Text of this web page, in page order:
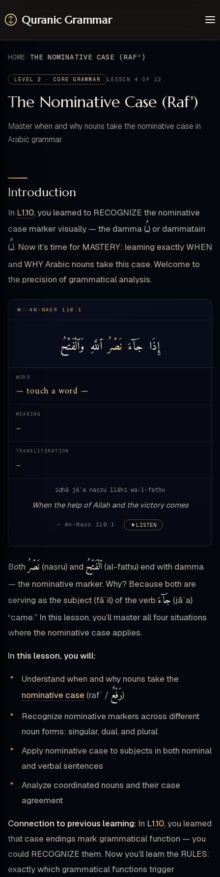
Quranic Grammar
Surahs
About / Feedback
HOME THE NOMINATIVE CASE (RAF')
LEVEL 2 · CORE GRAMMAR LESSON 4 OF 12
The Nominative Case (Raf')
Master when and why nouns take the nominative case in
Arabic grammar.
Introduction
In L1.10, you learned to RECOGNIZE the nominative
case marker visually — the damma (ـُ) or dammatain
(ـٌ). Now it’s time for MASTERY: learning exactly WHEN
and WHY Arabic nouns take this case. Welcome to
the precision of grammatical analysis.
AN-NASR 110:1
إِذَا جَآءَ نَصْرُ ٱللَّهِ وَٱلْفَتْحُ
WORD
— touch a word —
MEANING
—
TRANSLITERATION
—
idhā jāʾa naṣru llāhi wa-l-fatḥu
When the help of Allah and the victory comes
— An-Nasr 110:1 LISTEN
Both نَصْرُ (naṣru) and ٱلْفَتْحُ (al-fatḥu) end with damma
— the nominative marker. Why? Because both are
serving as the subject (fāʿil) of the verbجَآءَ (jāʾa)
“came.” In this lesson, you’ll master all four situations
where the nominative case applies.
In this lesson, you will:
Understand when and why nouns take the
nominative case (rafʿ / رَفْعٌ)
Recognize nominative markers across different
noun forms: singular, dual, and plural
Apply nominative case to subjects in both nominal
and verbal sentences
Analyze coordinated nouns and their case
agreement
Connection to previous learning: In L1.10, you learned
that case endings mark grammatical function — you
could RECOGNIZE them. Now you’ll learn the RULES:
exactly which grammatical functions trigger